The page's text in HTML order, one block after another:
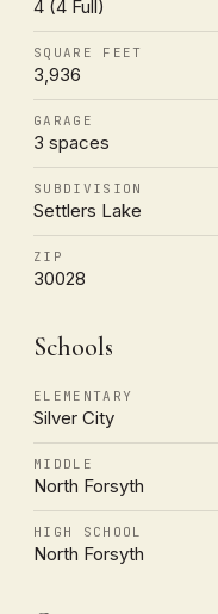
4 (4 Full)
SQUARE FEET
3,936
GARAGE
3 spaces
SUBDIVISION
Settlers Lake
ZIP
30028
Schools
ELEMENTARY
Silver City
MIDDLE
North Forsyth
HIGH SCHOOL
North Forsyth